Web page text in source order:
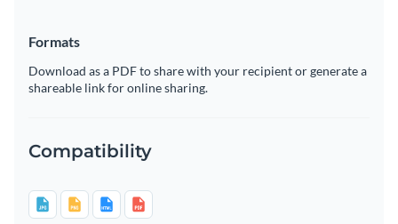
Formats
Download as a PDF to share with your recipient or generate a
shareable link for online sharing.
Compatibility